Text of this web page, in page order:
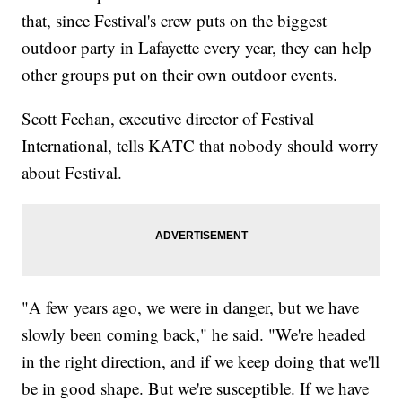
that, since Festival's crew puts on the biggest
outdoor party in Lafayette every year, they can help
other groups put on their own outdoor events.
Scott Feehan, executive director of Festival
International, tells KATC that nobody should worry
about Festival.
"A few years ago, we were in danger, but we have
slowly been coming back," he said. "We're headed
in the right direction, and if we keep doing that we'll
be in good shape. But we're susceptible. If we have